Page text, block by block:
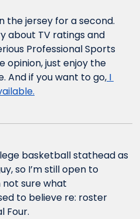
the jersey for a second.
about TV ratings and
Professional Sports
opinion, just enjoy the
And if you want to go, I
basketball stathead as
so I’m still open to
not sure what
to believe re: roster
Four.